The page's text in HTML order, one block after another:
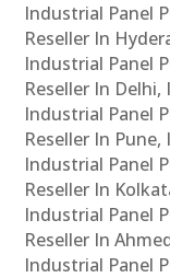
Industrial Panel
Reseller In
Industrial Panel
Reseller In Delhi,
Industrial Panel
Reseller In Pune,
Industrial Panel
Reseller In
Industrial Panel
Reseller In
Industrial Panel